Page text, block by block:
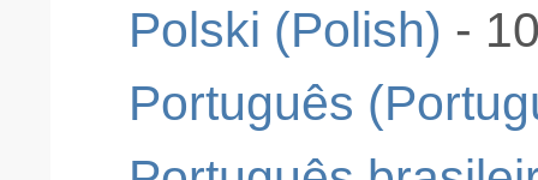
Polski (Polish) -
Português